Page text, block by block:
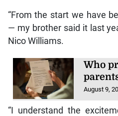
“From the start we have
— my brother said it last
Nico Williams.
Who
August 9,
“I understand the